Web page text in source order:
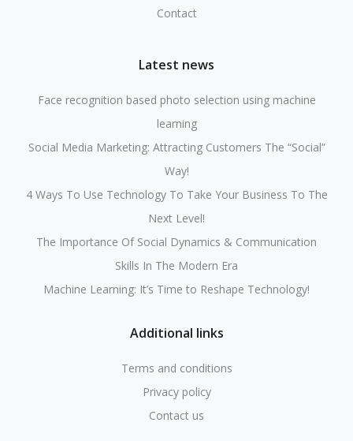
Contact
Latest news
Face recognition based photo selection using machine
learning
Social Media Marketing: Attracting Customers The “Social”
Way!
4 Ways To Use Technology To Take Your Business To The
Next Level!
The Importance Of Social Dynamics & Communication
Skills In The Modern Era
Machine Learning: It’s Time to Reshape Technology!
Additional links
Terms and conditions
Privacy policy
Contact us